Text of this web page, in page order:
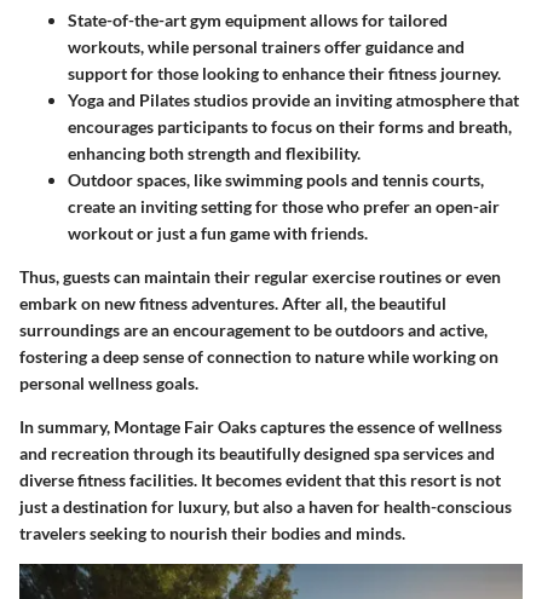
State-of-the-art gym equipmentallows for tailored
workouts, while personal trainers offer guidance and
support for those looking to enhance their fitness journey.
Yoga and Pilates studios provide an inviting atmosphere that
encourages participants to focus on their forms and breath,
enhancing both strength and flexibility.
Outdoor spaces, like swimming pools and tennis courts,
create an inviting setting for those who prefer an open-air
workout or just a fun game with friends.
Thus, guests can maintain their regular exercise routines or even
embark on new fitness adventures. After all, the beautiful
surroundings are an encouragement to be outdoors and active,
fostering a deep sense of connection to nature while working on
personal wellness goals.
In summary, Montage Fair Oaks captures the essence of wellness
and recreation through its beautifully designed spa services and
diverse fitness facilities. It becomes evident that this resort is not
just a destination for luxury, but also a haven for health-conscious
travelers seeking to nourish their bodies and minds.